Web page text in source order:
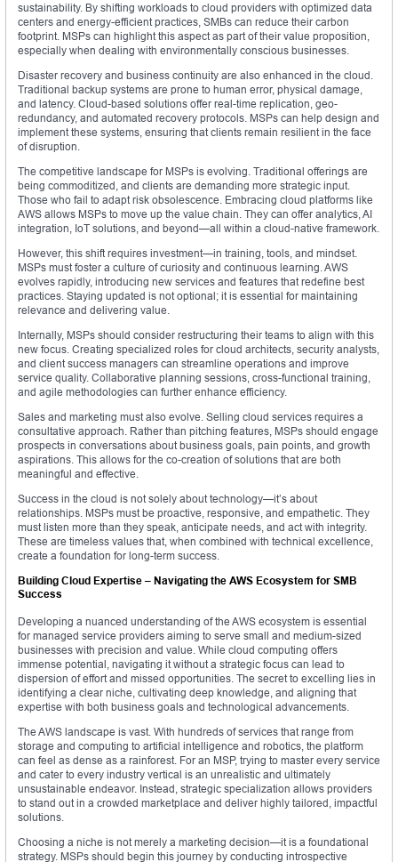
sustainability. By shifting workloads to cloud providers with optimized data
centers and energy-efficient practices, SMBs can reduce their carbon
footprint. MSPs can highlight this aspect as part of their value proposition,
especially when dealing with environmentally conscious businesses.
Disaster recovery and business continuity are also enhanced in the cloud.
Traditional backup systems are prone to human error, physical damage,
and latency. Cloud-based solutions offer real-time replication, geo-
redundancy, and automated recovery protocols. MSPs can help design and
implement these systems, ensuring that clients remain resilient in the face
of disruption.
The competitive landscape for MSPs is evolving. Traditional offerings are
being commoditized, and clients are demanding more strategic input.
Those who fail to adapt risk obsolescence. Embracing cloud platforms like
AWS allows MSPs to move up the value chain. They can offer analytics, AI
integration, IoT solutions, and beyond—all within a cloud-native framework.
However, this shift requires investment—in training, tools, and mindset.
MSPs must foster a culture of curiosity and continuous learning. AWS
evolves rapidly, introducing new services and features that redefine best
practices. Staying updated is not optional; it is essential for maintaining
relevance and delivering value.
Internally, MSPs should consider restructuring their teams to align with this
new focus. Creating specialized roles for cloud architects, security analysts,
and client success managers can streamline operations and improve
service quality. Collaborative planning sessions, cross-functional training,
and agile methodologies can further enhance efficiency.
Sales and marketing must also evolve. Selling cloud services requires a
consultative approach. Rather than pitching features, MSPs should engage
prospects in conversations about business goals, pain points, and growth
aspirations. This allows for the co-creation of solutions that are both
meaningful and effective.
Success in the cloud is not solely about technology—it’s about
relationships. MSPs must be proactive, responsive, and empathetic. They
must listen more than they speak, anticipate needs, and act with integrity.
These are timeless values that, when combined with technical excellence,
create a foundation for long-term success.
Building Cloud Expertise – Navigating the AWS Ecosystem for SMB
Success
Developing a nuanced understanding of the AWS ecosystem is essential
for managed service providers aiming to serve small and medium-sized
businesses with precision and value. While cloud computing offers
immense potential, navigating it without a strategic focus can lead to
dispersion of effort and missed opportunities. The secret to excelling lies in
identifying a clear niche, cultivating deep knowledge, and aligning that
expertise with both business goals and technological advancements.
The AWS landscape is vast. With hundreds of services that range from
storage and computing to artificial intelligence and robotics, the platform
can feel as dense as a rainforest. For an MSP, trying to master every service
and cater to every industry vertical is an unrealistic and ultimately
unsustainable endeavor. Instead, strategic specialization allows providers
to stand out in a crowded marketplace and deliver highly tailored, impactful
solutions.
Choosing a niche is not merely a marketing decision—it is a foundational
strategy. MSPs should begin this journey by conducting introspective